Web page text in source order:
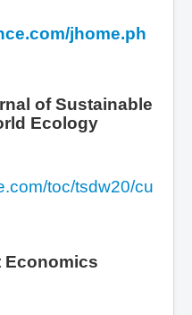
jhome.ph
of Sustainable
Ecology
toc/tsdw20/cu